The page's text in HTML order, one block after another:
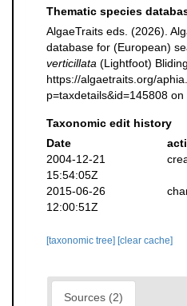
Thematic species
AlgaeTraits eds. (2026).
database for (European)
verticillata (Lightfoot)
https://algaetraits.org/
p=taxdetails&id=145808
Taxonomic edit history
Date
2004-12-21
15:54:05Z
2015-06-26
12:00:51Z
[taxonomic tree] [clear cache]
Sources (2)